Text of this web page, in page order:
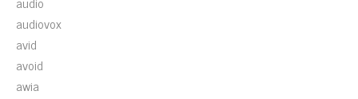
audiovox
avid
avoid
awia